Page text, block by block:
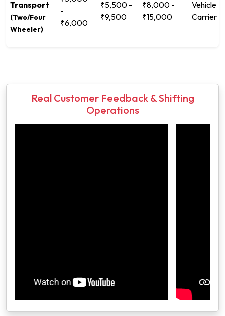
Transport
(Two/Four
Wheeler)
-
₹6,000
₹5,500 -
₹9,500
₹8,000 -
₹15,000
Vehicle
Carrier
Real Customer Feedback & Shifting
Operations